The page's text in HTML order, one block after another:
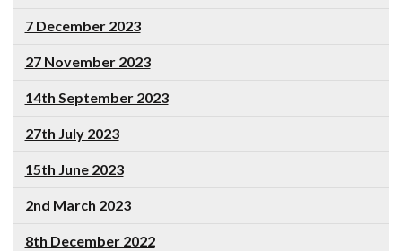
7 December 2023
27 November 2023
14th September 2023
27th July 2023
15th June 2023
2nd March 2023
8th December 2022